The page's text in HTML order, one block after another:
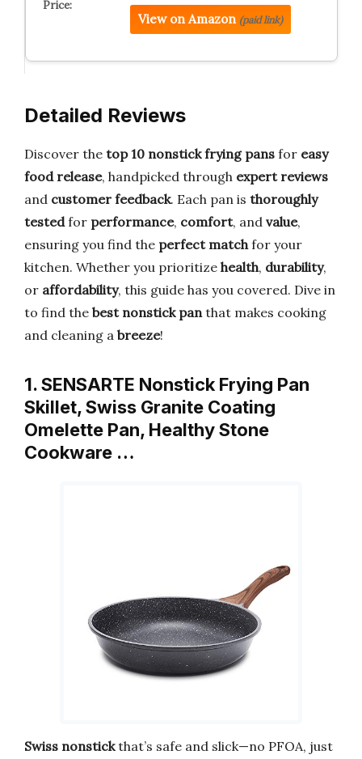
View on Amazon (paid link)
Detailed Reviews
Discover the top 10 nonstick frying pans for easy
food release, handpicked through expert reviews
and customer feedback. Each pan is thoroughly
testedfor performance, comfort, and value,
ensuring you find the perfect matchfor your
kitchen. Whether you prioritize health, durability,
or affordability, this guide has you covered. Dive in
to find the best nonstick panthat makes cooking
and cleaning a breeze!
1. SENSARTE Nonstick Frying Pan
Skillet, Swiss Granite Coating
Omelette Pan, Healthy Stone
Cookware …
Swiss nonstickthat’s safe and slick—no PFOA, just